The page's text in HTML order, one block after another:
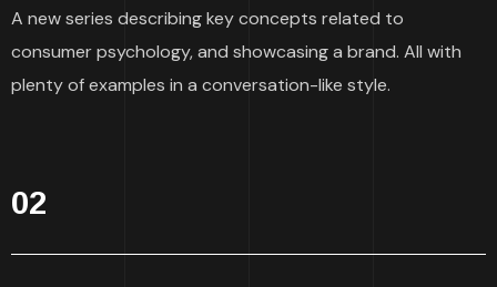
A new series describing key concepts related to
consumer psychology, and showcasing a brand. All with
plenty of examples in a conversation-like style.
02